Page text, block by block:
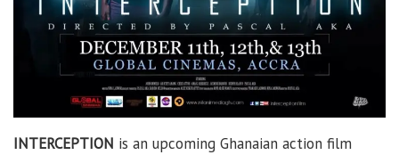
INTERCEPTION is an upcoming Ghanaian action film